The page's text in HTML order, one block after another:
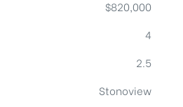
$820,000
4
2.5
Stonoview